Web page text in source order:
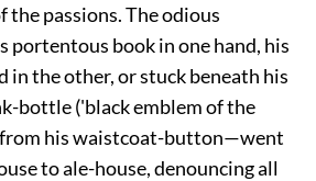
the passions. The odious
portentous book in one hand, his
in the other, or stuck beneath his
bottle ('black emblem of the
his waistcoat-button—went
to ale-house, denouncing all